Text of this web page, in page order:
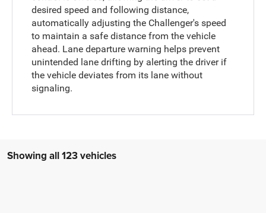
desired speed and following distance,
automatically adjusting the Challenger's speed
to maintain a safe distance from the vehicle
ahead. Lane departure warning helps prevent
unintended lane drifting by alerting the driver if
the vehicle deviates from its lane without
signaling.
Showing all 123 vehicles